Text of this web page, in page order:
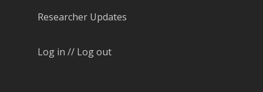
Researcher Updates
Log in // Log out